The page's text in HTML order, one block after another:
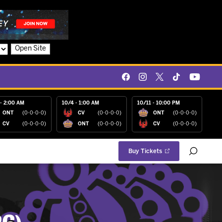
Open Site
2:00 AM
ONT (0-0-0-0)
CV (0-0-0-0)
10/4 - 1:00 AM
CV (0-0-0-0)
ONT (0-0-0-0)
10/11 - 10:00 PM
ONT (0-0-0-0)
CV (0-0-0-0)
Buy Tickets